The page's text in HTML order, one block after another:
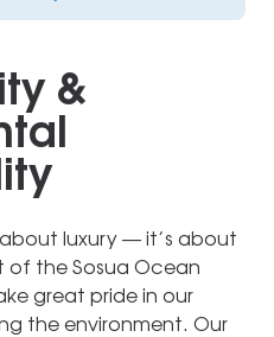
&
luxury — it’s about
of the Sosua Ocean
great pride in our
the environment. Our